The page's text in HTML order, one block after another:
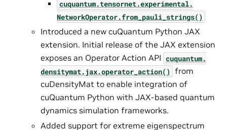
cuquantum.tensornet.experimental.
NetworkOperator.from_pauli_strings()
Introduced a new cuQuantum Python JAX
extension. Initial release of the JAX extension
exposes an Operator Action API cuquantum.
densitymat. jax.operator_action() from
cuDensityMat to enable integration of
cuQuantum Python with JAX-based quantum
dynamics simulation frameworks.
Added support for extreme eigenspectrum